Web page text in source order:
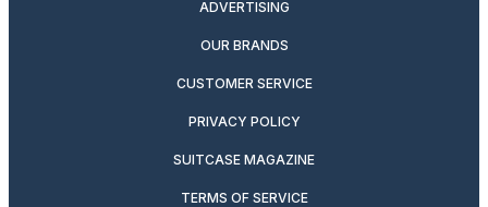
ADVERTISING
OUR BRANDS
CUSTOMER SERVICE
PRIVACY POLICY
SUITCASE MAGAZINE
TERMS OF SERVICE